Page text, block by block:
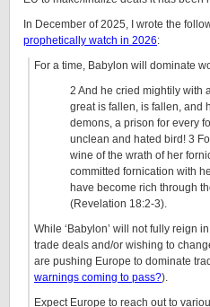
In December of 2025, I wrote the
prophetically watch in 2026:
For a time, Babylon will dominate
2 And he cried mightily with
great is fallen, is fallen, and
demons, a prison for every
unclean and hated bird! 3
wine of the wrath of her
committed fornication with
have become rich through
(Revelation 18:2-3).
While ‘Babylon’ will not fully reign
trade deals and/or wishing to
are pushing Europe to dominate
warnings coming to pass?).
Expect Europe to reach out to